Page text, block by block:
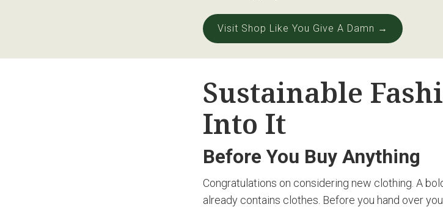
Visit Shop Like You Give A Damn →
Sustainable
Into It
Before You Buy Anything
Congratulations on considering new clothing. A
already contains clothes. Before you hand over